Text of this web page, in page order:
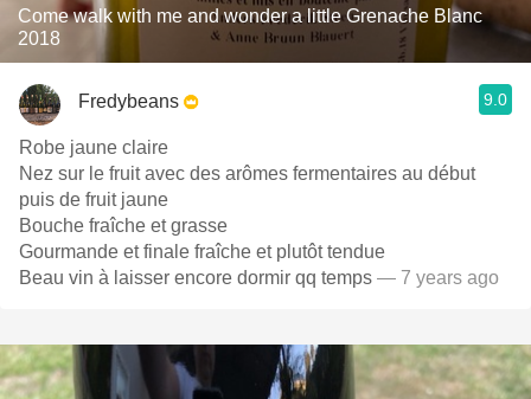
Come walk with me and wonder a little Grenache Blanc
2018
Fredybeans 9.0
Robe jaune claire
Nez sur le fruit avec des arômes fermentaires au début
puis de fruit jaune
Bouche fraîche et grasse
Gourmande et finale fraîche et plutôt tendue
Beau vin à laisser encore dormir qq temps — 7 years ago